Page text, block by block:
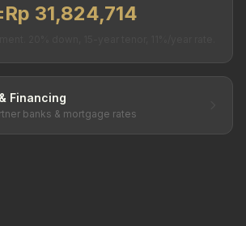
31,824,714
Financing
banks & mortgage rates